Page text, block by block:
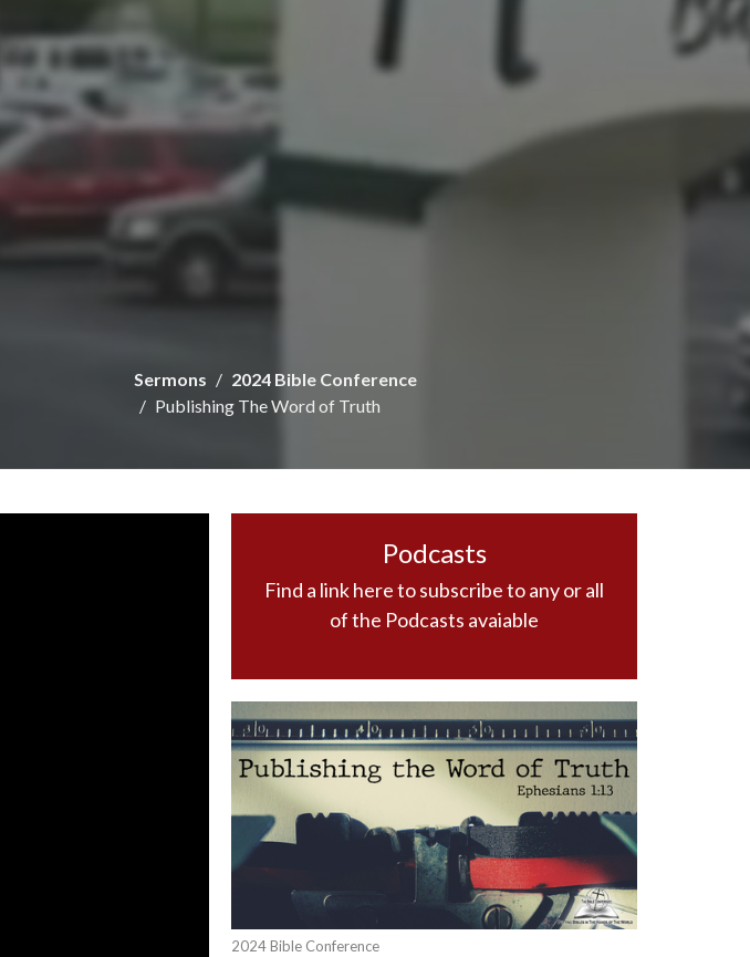
Sermons
2024 Bible Conference
Publishing The Word of Truth
Podcasts
Find a link here to subscribe to any or all
of the Podcasts avaiable
2024 Bible Conference